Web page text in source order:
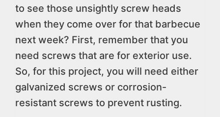
to see those unsightly screw heads
when they come over for that barbecue
next week? First, remember that you
need screws that are for exterior use.
So, for this project, you will need either
galvanized screws or corrosion-
resistant screws to prevent rusting.